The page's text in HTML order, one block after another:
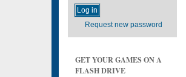
Request new password
GET YOUR GAMES ON A
FLASH DRIVE